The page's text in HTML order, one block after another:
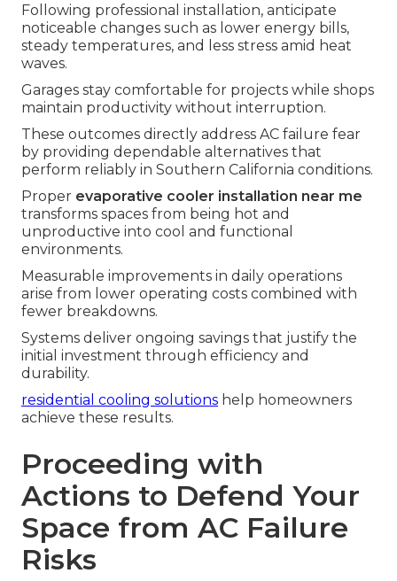
Following professional installation, anticipate
noticeable changes such as lower energy bills,
steady temperatures, and less stress amid heat
waves.
Garages stay comfortable for projects while shops
maintain productivity without interruption.
These outcomes directly address AC failure fear
by providing dependable alternatives that
perform reliably in Southern California conditions.
Proper evaporative cooler installation near me
transforms spaces from being hot and
unproductive into cool and functional
environments.
Measurable improvements in daily operations
arise from lower operating costs combined with
fewer breakdowns.
Systems deliver ongoing savings that justify the
initial investment through efficiency and
durability.
residential cooling solutions help homeowners
achieve these results.
Proceeding with
Actions to Defend Your
Space from AC Failure
Risks